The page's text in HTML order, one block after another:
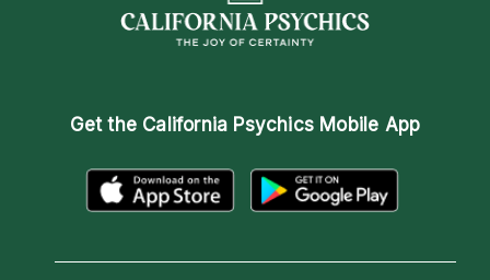
Get the California Psychics Mobile App